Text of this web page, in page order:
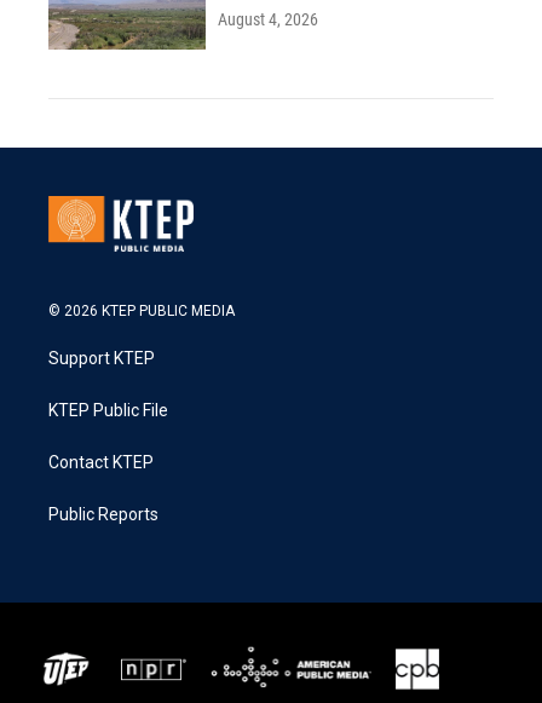
August 4, 2026
© 2026 KTEP PUBLIC MEDIA
Support KTEP
KTEP Public File
Contact KTEP
Public Reports